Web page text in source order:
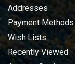
Addresses
Payment Methods
Wish Lists
Recently Viewed